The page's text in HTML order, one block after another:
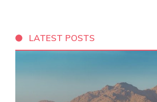
LATEST POSTS